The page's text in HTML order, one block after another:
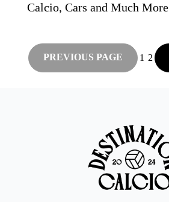
Calcio, Cars and Much More
PREVIOUS PAGE 1 2